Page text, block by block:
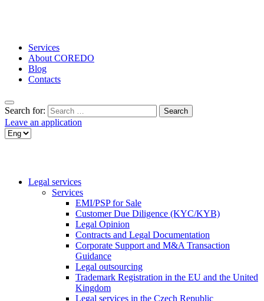
Services
About COREDO
Blog
Contacts
Search for:
Leave an application
Legal services
Services
EMI/PSP for Sale
Customer Due Diligence (KYC/KYB)
Legal Opinion
Contracts and Legal Documentation
Corporate Support and M&A Transaction
Guidance
Legal outsourcing
Trademark Registration in the EU and the United
Kingdom
Legal services in the Czech Republic